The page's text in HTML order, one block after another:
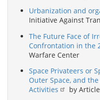
Urbanization and
Initiative Against
The Future Face of
Confrontation in the
Warfare Center
Space Privateers or
Outer Space, and
Activities
by